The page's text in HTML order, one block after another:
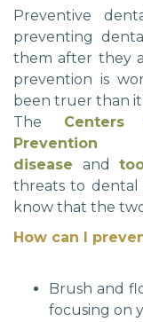
Preventive
preventing
them after they
prevention is
been truer than
The
Prevention
disease and
threats to dental
know that the
How can I
Brush and
focusing on